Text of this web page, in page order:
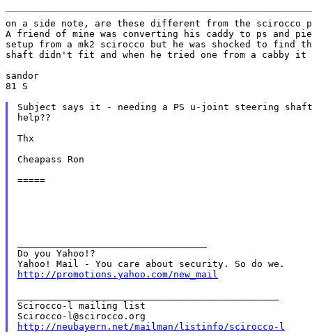
on a side note, are these different from the scirocco
A friend of mine was converting his caddy to ps and
setup from a mk2 scirocco but he was shocked to find
shaft didn't fit and when he tried one from a
sandor
81 S
Subject says it - needing a PS u-joint steering
help??
Thx
Cheapass Ron
=====
Do you Yahoo!?
http://promotions.yahoo.com/new_mail
Scirocco-l mailing list
http://neubayern.net/mailman/listinfo/scirocco-l